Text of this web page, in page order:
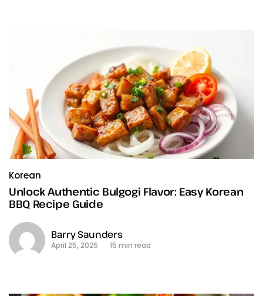
Korean
Unlock Authentic Bulgogi Flavor: Easy Korean
BBQ Recipe Guide
Barry Saunders
April 25, 2025 15 min read